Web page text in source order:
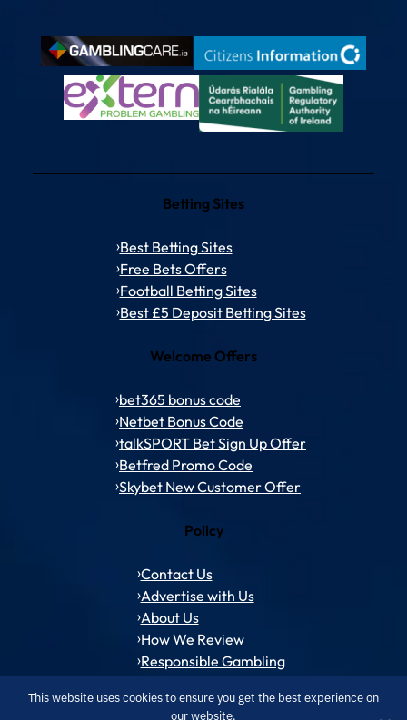
Betting Sites
Best Betting Sites
Free Bets Offers
Football Betting Sites
Best £5 Deposit Betting Sites
Welcome Offers
bet365 bonus code
Netbet Bonus Code
talkSPORT Bet Sign Up Offer
Betfred Promo Code
Skybet New Customer Offer
Policy
Contact Us
Advertise with Us
About Us
How We Review
Responsible Gambling
© 1994 – 2026 ToffeeWeb.com
This website uses cookies to ensure you get the best experience on
our website.